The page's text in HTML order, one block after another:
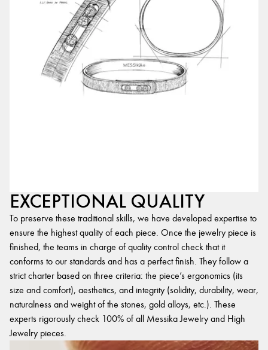
EXCEPTIONAL QUALITY
To preserve these traditional skills, we have developed expertise to
ensure the highest quality of each piece. Once the jewelry piece is
finished, the teams in charge of quality control check that it
conforms to our standards and has a perfect finish. They follow a
strict charter based on three criteria: the piece’s ergonomics (its
size and comfort), aesthetics, and integrity (solidity, durability, wear,
naturalness and weight of the stones, gold alloys, etc.). These
experts rigorously check 100% of all Messika Jewelry and High
Jewelry pieces.